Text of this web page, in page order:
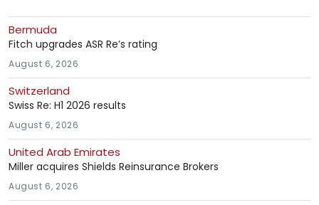
Bermuda
Fitch upgrades ASR Re’s rating
August 6, 2026
Switzerland
Swiss Re: H1 2026 results
August 6, 2026
United Arab Emirates
Miller acquires Shields Reinsurance Brokers
August 6, 2026